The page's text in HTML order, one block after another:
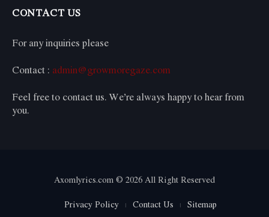
CONTACT US
For any inquiries please
Contact : admin@growmoregaze.com
Feel free to contact us. We’re always happy to hear from
you.
Axomlyrics.com © 2026 All Right Reserved
Privacy Policy
Contact Us Sitemap